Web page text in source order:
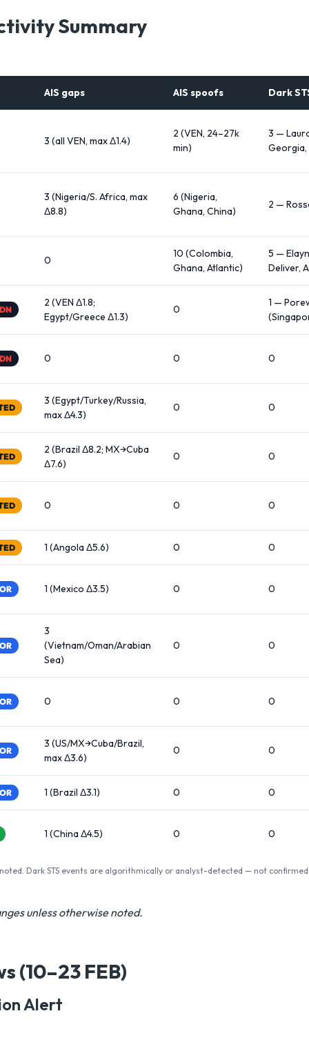
Summary
AIS gaps AIS spoofs Dark
3 (all VEN, max Δ1.4)
2 (VEN, 24–27k
min)
3 —
Georgia,
3 (Nigeria/S. Africa, max
Δ8.8)
6 (Nigeria,
Ghana, China)
2 —
0
10 (Colombia,
Ghana, Atlantic)
5 —
Deliver,
2 (VEN Δ1.8;
Egypt/Greece Δ1.3)
0
1 —
0 0 0
3 (Egypt/Turkey/Russia,
max Δ4.3)
0 0
2 (Brazil Δ8.2; MX→Cuba
Δ7.6)
0 0
0 0 0
1 (Angola Δ5.6) 0 0
1 (Mexico Δ3.5) 0 0
3
(Vietnam/Oman/Arabian
Sea)
0 0
0 0 0
3 (US/MX→Cuba/Brazil,
max Δ3.6)
0 0
1 (Brazil Δ3.1) 0 0
1 (China Δ4.5) 0 0
Dark STS events are algorithmically or analyst-detected — not
unless otherwise noted.
(10–23 FEB)
Alert